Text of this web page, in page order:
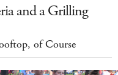
and a Grilling
of Course